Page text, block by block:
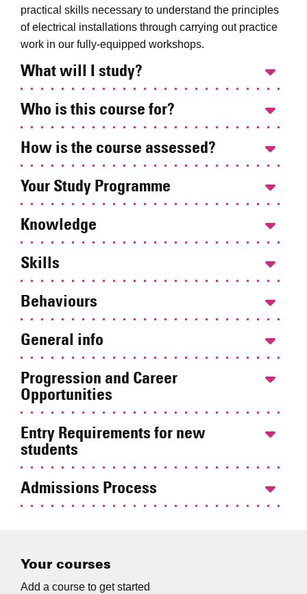
practical skills necessary to understand the principles
of electrical installations through carrying out practice
work in our fully-equipped workshops.
What will I study?
Who is this course for?
How is the course assessed?
Your Study Programme
Knowledge
Skills
Behaviours
General info
Progression and Career
Opportunities
Entry Requirements for new
students
Admissions Process
Your courses
Add a course to get started